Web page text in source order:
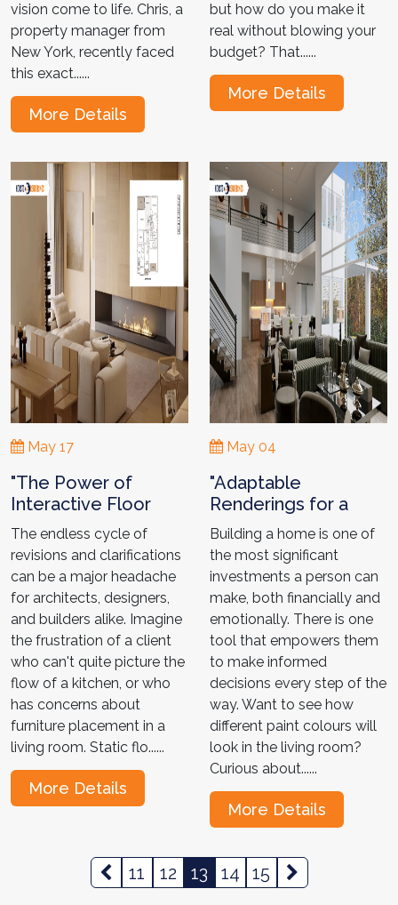
vision come to life. Chris, a
property manager from
New York, recently faced
this exact......
More Details
but how do you make it
real without blowing your
budget? That......
More Details
May 17
"The Power of
Interactive Floor
Plans for Architects
and Designers: Top 4
Hacks! "
The endless cycle of
revisions and clarifications
can be a major headache
for architects, designers,
and builders alike. Imagine
the frustration of a client
who can't quite picture the
flow of a kitchen, or who
has concerns about
furniture placement in a
living room. Static flo......
More Details
May 04
"Adaptable
Renderings for a
Diverse Market-
Shawn's Home
Interior Tale "
Building a home is one of
the most significant
investments a person can
make, both financially and
emotionally. There is one
tool that empowers them
to make informed
decisions every step of the
way. Want to see how
different paint colours will
look in the living room?
Curious about......
More Details
11 12 13 14 15